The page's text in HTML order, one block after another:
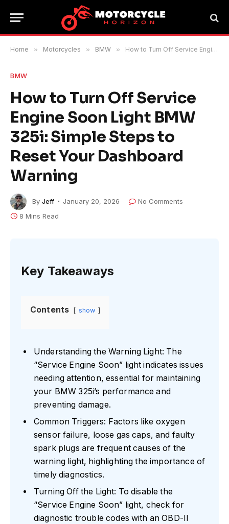
Home » Motorcycles » BMW » How to Turn Off Service Engine Soon Light BMW 325i: Simple Steps to Reset Your Dashboard Warning
BMW
How to Turn Off Service
Engine Soon Light BMW
325i: Simple Steps to
Reset Your Dashboard
Warning
By Jeff January 20, 2026
No Comments
8 Mins Read
Key Takeaways
Contents show
Understanding the Warning Light: The
“Service Engine Soon” light indicates issues
needing attention, essential for maintaining
your BMW 325i’s performance and
preventing damage.
Common Triggers: Factors like oxygen
sensor failure, loose gas caps, and faulty
spark plugs are frequent causes of the
warning light, highlighting the importance of
timely diagnostics.
Turning Off the Light: To disable the
“Service Engine Soon” light, check for
diagnostic trouble codes with an OBD-II